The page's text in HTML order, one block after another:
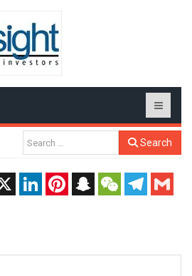
Search
LinkedInPinterestSnapchatWeChatTelegram
Gmail